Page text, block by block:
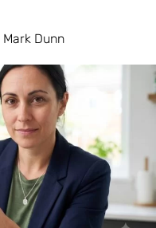
Mark Dunn